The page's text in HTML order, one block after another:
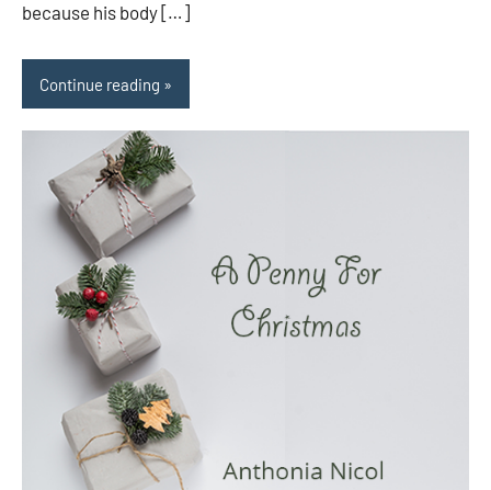
because his body […]
Continue reading